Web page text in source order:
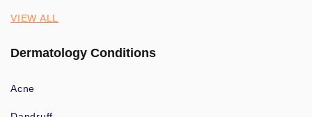
VIEW ALL
Dermatology Conditions
Acne